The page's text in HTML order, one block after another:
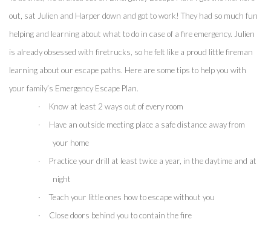
out, sat Julien and Harper down and got to work! They had so much fun
helping and learning about what to do in case of a fire emergency. Julien
is already obsessed with firetrucks, so he felt like a proud little fireman
learning about our escape paths. Here are some tips to help you with
your family’s Emergency Escape Plan.
·
Know at least 2 ways out of every room
·
Have an outside meeting place a safe distance away from
your home
·
Practice your drill at least twice a year, in the daytime and at
night
·
Teach your little ones how to escape without you
·
Close doors behind you to contain the fire